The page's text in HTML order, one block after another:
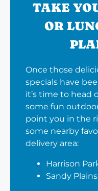
TAKE
OR
Once those
specials have
it’s time to head
some fun
point you in the
some nearby
delivery area:
Harrison
Sandy